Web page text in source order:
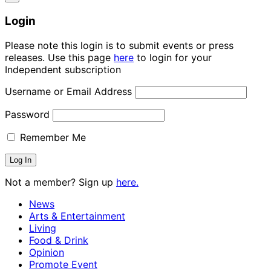
Login
Please note this login is to submit events or press
releases. Use this page here to login for your
Independent subscription
Username or Email Address
Password
Remember Me
Not a member? Sign up here.
News
Arts & Entertainment
Living
Food & Drink
Opinion
Promote Event